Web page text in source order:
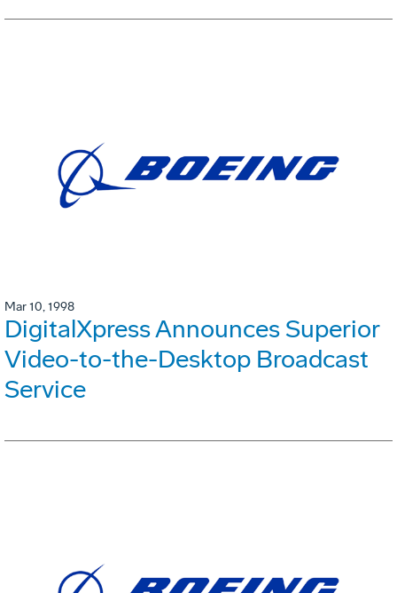
Mar 10, 1998
DigitalXpress Announces Superior
Video-to-the-Desktop Broadcast
Service